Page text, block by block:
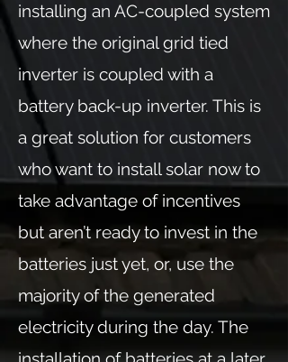
installing an AC-coupled system
where the original grid tied
inverter is coupled with a
battery back-up inverter. This is
a great solution for customers
who want to install solar now to
take advantage of incentives
but aren’t ready to invest in the
batteries just yet, or, use the
majority of the generated
electricity during the day. The